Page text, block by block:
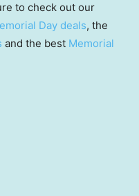
to check out our
Day deals, the
and the best Memorial